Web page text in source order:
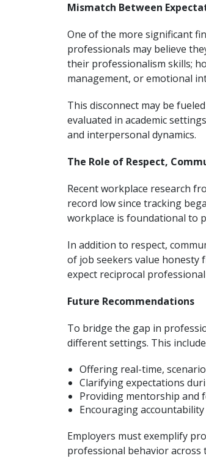
Mismatch Between
One of the more significant
professionals may believe
their professionalism skills;
management, or emotional
This disconnect may be
evaluated in academic
and interpersonal dynamics.
The Role of Respect,
Recent workplace research
record low since tracking
workplace is foundational to
In addition to respect,
of job seekers value honesty
expect reciprocal
Future Recommendations
To bridge the gap in
different settings. This
Offering real-time,
Clarifying expectations
Providing mentorship and
Encouraging
Employers must exemplify
professional behavior across